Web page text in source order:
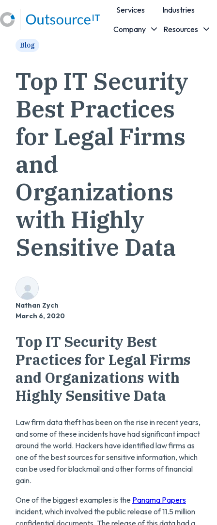
Services
Industries
Company
Resources
Blog
Top IT Security
Best Practices
for Legal Firms
and
Organizations
with Highly
Sensitive Data
Nathan Zych
March 6, 2020
Top IT Security Best
Practices for Legal Firms
and Organizations with
Highly Sensitive Data
Law firm data theft has been on the rise in recent years,
and some of these incidents have had significant impact
around the world. Hackers have identified law firms as
one of the best sources for sensitive information, which
can be used for blackmail and other forms of financial
gain.
One of the biggest examples is the Panama Papers
incident, which involved the public release of 11.5 million